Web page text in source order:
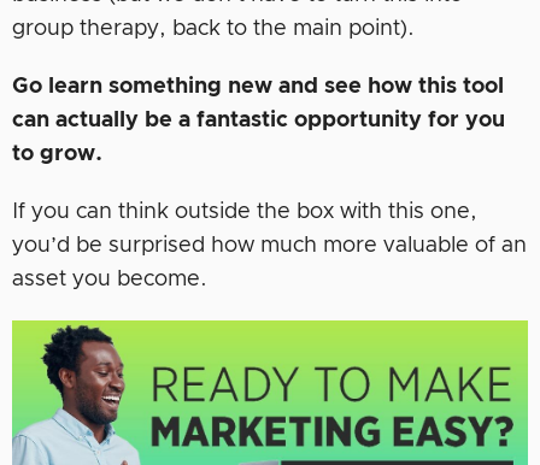
group therapy, back to the main point).
Go learn something new and see how this tool
can actually be a fantastic opportunity for you
to grow.
If you can think outside the box with this one,
you’d be surprised how much more valuable of an
asset you become.